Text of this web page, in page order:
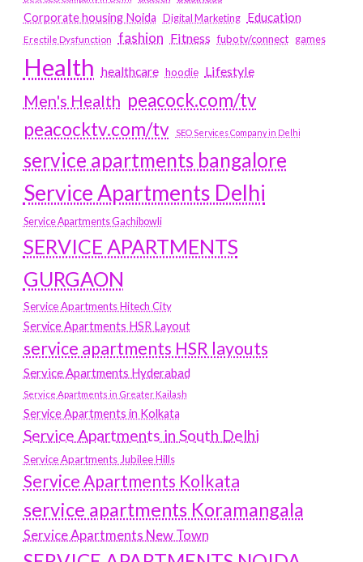
Corporate housing Noida
Digital Marketing Education
Erectile Dysfunction fashion Fitness fubotv/connect games
Health healthcare hoodie Lifestyle
Men's Health peacock.com/tv
peacocktv.com/tv
SEO Services Company in Delhi
service apartments bangalore
Service Apartments Delhi
Service Apartments Gachibowli
SERVICE APARTMENTS
GURGAON
Service Apartments Hitech City
Service Apartments HSR Layout
service apartments HSR layouts
Service Apartments Hyderabad
Service Apartments in Greater Kailash
Service Apartments in Kolkata
Service Apartments in South Delhi
Service Apartments Jubilee Hills
Service Apartments Kolkata
service apartments Koramangala
Service Apartments New Town